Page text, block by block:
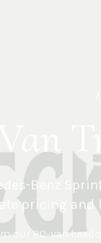
Benz
pricing and
our 20-van